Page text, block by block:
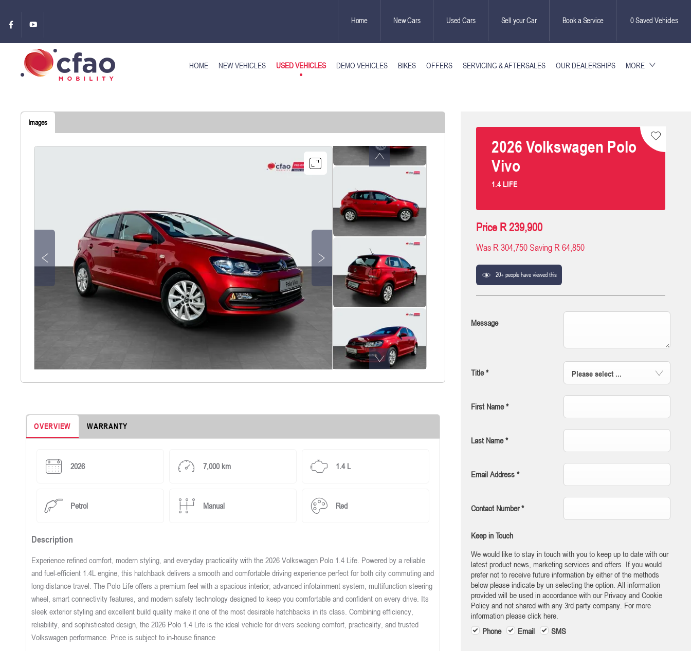
0Saved Vehicles
Book a Service
Sell your Car
Used Cars
New Cars
Home
HOME NEW VEHICLES USED VEHICLES DEMO VEHICLES BIKES OFFERS SERVICING & AFTERSALES OUR DEALERSHIPS MORE
Images
2026 Volkswagen Polo
Vivo
1.4 LIFE
Price R 239,900
Was R 304,750Saving R 64,850
20+ people have viewed this
Message
Title* Please select ...
First Name*
Last Name*
Email Address *
Contact Number*
Keep in Touch
We would like to stay in touch with you to keep up to date with our
latest product news, marketing services and offers. If you would
prefer not to receive future information by either of the methods
below please indicate by un-selecting the option. All information
provided will be used in accordance with our Privacy and Cookie
Policy and not shared with any 3rd party company. For more
information please click here.
Phone
Email SMS
OVERVIEW WARRANTY
2026 7,000 km 1.4 L
Petrol Manual Red
Description
Experience refined comfort, modern styling, and everyday practicality with the 2026 Volkswagen Polo 1.4 Life. Powered by a reliable
and fuel-efficient 1.4L engine, this hatchback delivers a smooth and comfortable driving experience perfect for both city commuting and
long-distance travel. The Polo Life offers a premium feel with a spacious interior, advanced infotainment system, multifunction steering
wheel, smart connectivity features, and modern safety technology designed to keep you comfortable and confident on every drive. Its
sleek exterior styling and excellent build quality make it one of the most desirable hatchbacks in its class. Combining efficiency,
reliability, and sophisticated design, the 2026 Polo 1.4 Life is the ideal vehicle for drivers seeking comfort, practicality, and trusted
Volkswagen performance. Price is subject to in-house finance